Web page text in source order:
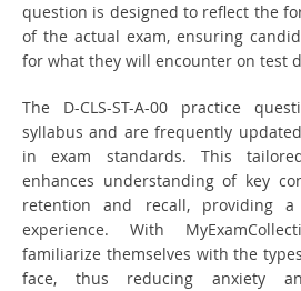
question is designed to reflect the
of the actual exam, ensuring
for what they will encounter on test
The D-CLS-ST-A-00 practice
syllabus and are frequently
in exam standards. This
enhances understanding of key
retention and recall, providing a
experience. With
familiarize themselves with the
face, thus reducing anxiety